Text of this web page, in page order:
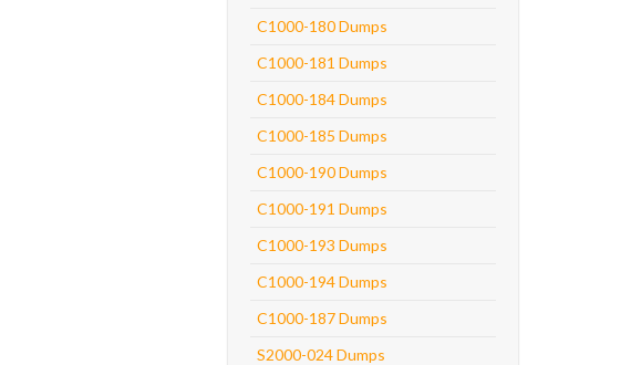
C1000-180 Dumps
C1000-181 Dumps
C1000-184 Dumps
C1000-185 Dumps
C1000-190 Dumps
C1000-191 Dumps
C1000-193 Dumps
C1000-194 Dumps
C1000-187 Dumps
S2000-024 Dumps